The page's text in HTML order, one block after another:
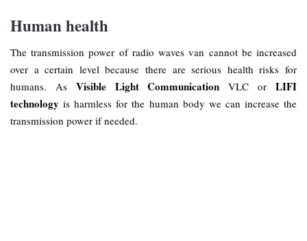
Human health
The transmission power of radio waves van cannot be increased
over a certain level because there are serious health risks for
humans. As Visible Light Communication VLC orLIFI
technology is harmless for the human body we can increase the
transmission power if needed.